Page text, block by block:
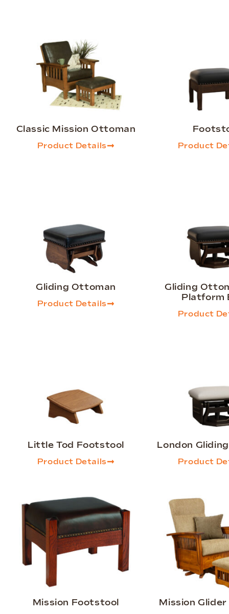
Classic Mission Ottoman
Product Details Product
Gliding Ottoman
Product Details
Gliding
Platform
Product
Little Tod Footstool
Product Details
London
Product
Mission Footstool Mission